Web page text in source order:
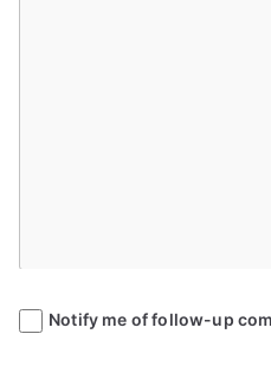
Notify me of follow-up